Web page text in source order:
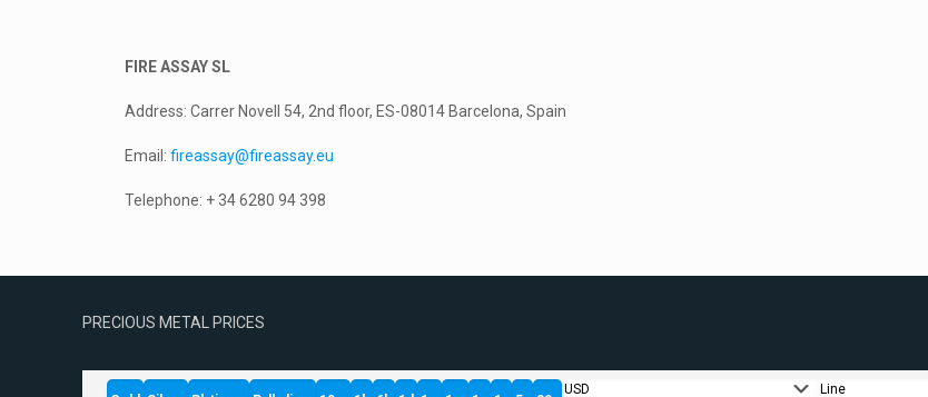
FIRE ASSAY SL
Address: Carrer Novell 54, 2nd floor, ES-08014 Barcelona, Spain
Email: fireassay@fireassay.eu
Telephone: + 34 6280 94 398
PRECIOUS METAL PRICES